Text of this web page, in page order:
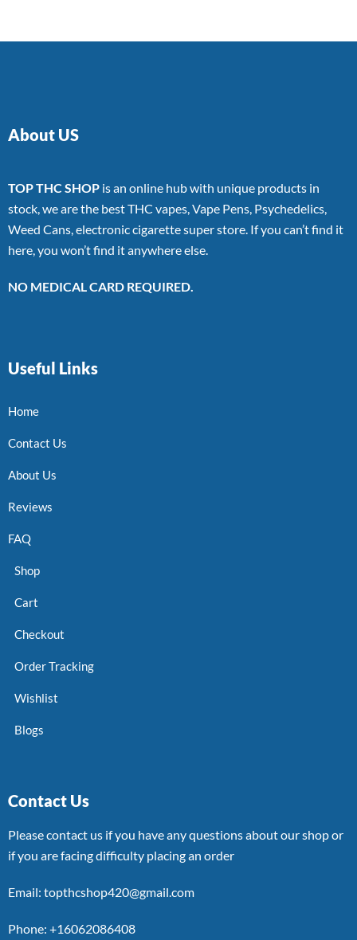
About US
TOP THC SHOP is an online hub with unique products in
stock, we are the best THC vapes, Vape Pens, Psychedelics,
Weed Cans, electronic cigarette super store. If you can’t find it
here, you won’t find it anywhere else.
NO MEDICAL CARD REQUIRED.
Useful Links
Home
Contact Us
About Us
Reviews
FAQ
Shop
Cart
Checkout
Order Tracking
Wishlist
Blogs
Contact Us
Please contact us if you have any questions about our shop or
if you are facing difficulty placing an order
Email: topthcshop420@gmail.com
Phone: +16062086408